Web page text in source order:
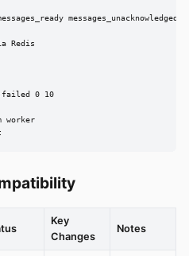
messages_unacknowledged
Redis
0 10
worker
Key
Changes
Notes